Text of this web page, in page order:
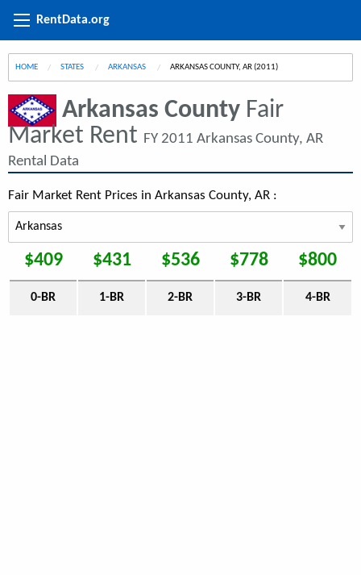
RentData.org
HOME STATES ARKANSAS CURRENT:
ARKANSAS COUNTY, AR (2011)
Arkansas County Fair
Market Rent FY 2011 Arkansas County, AR
Rental Data
Fair Market Rent Prices in Arkansas County, AR :
$409 $431 $536 $778 $800
0-BR 1-BR 2-BR 3-BR 4-BR